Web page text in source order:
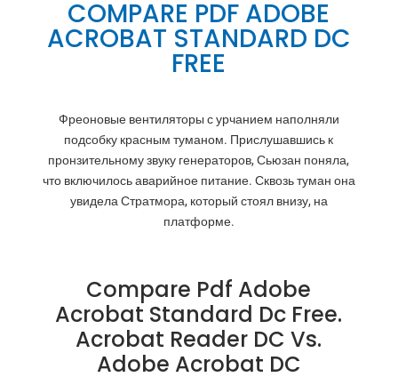
COMPARE PDF ADOBE
ACROBAT STANDARD DC
FREE
Фреоновые вентиляторы с урчанием наполняли
подсобку красным туманом. Прислушавшись к
пронзительному звуку генераторов, Сьюзан поняла,
что включилось аварийное питание. Сквозь туман она
увидела Стратмора, который стоял внизу, на
платформе.
Compare Pdf Adobe
Acrobat Standard Dc Free.
Acrobat Reader DC Vs.
Adobe Acrobat DC